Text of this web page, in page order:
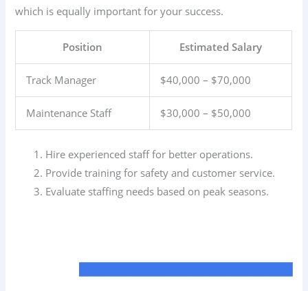
which is equally important for your success.
Position Estimated Salary
Track Manager $40,000 – $70,000
Maintenance Staff $30,000 – $50,000
Hire experienced staff for better operations.
Provide training for safety and customer service.
Evaluate staffing needs based on peak seasons.